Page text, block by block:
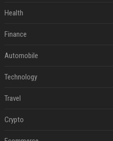
Health
Finance
Automobile
Technology
Travel
Crypto